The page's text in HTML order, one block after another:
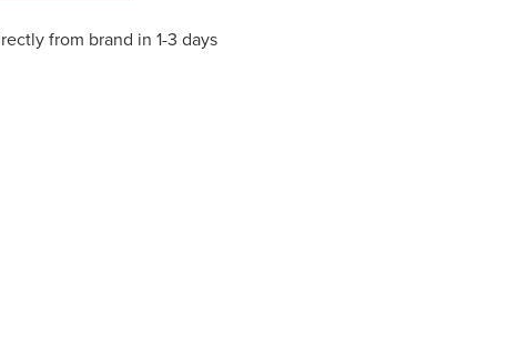
from brand in 1-3 days